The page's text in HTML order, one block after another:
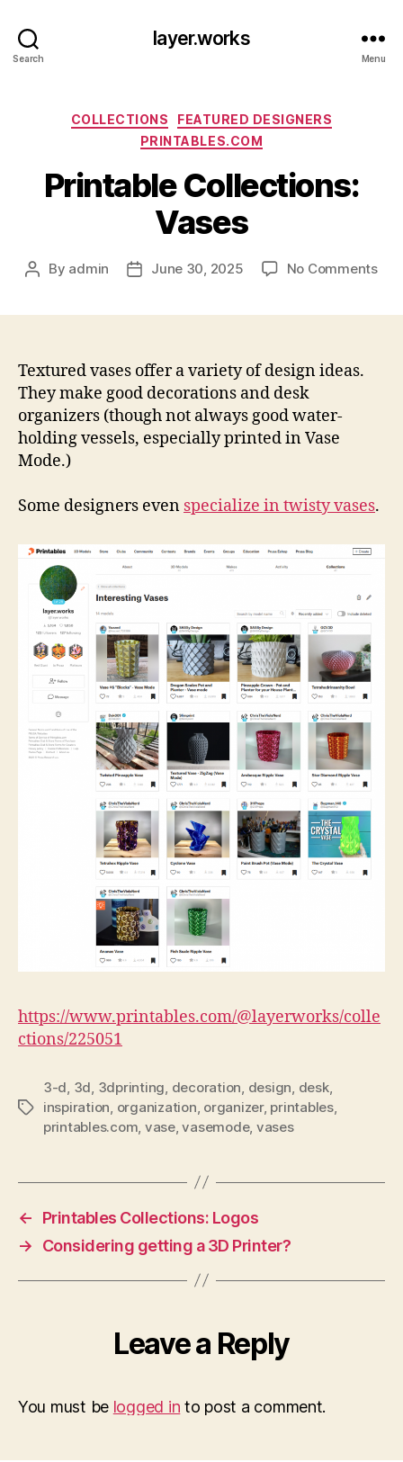
Search
layer.works
Menu
Categories
COLLECTIONS
FEATURED DESIGNERS
PRINTABLES.COM
Printable Collections:
Vases
Post
By admin
PostJune 30, 2025 No Commentson
Textured vases offer a variety of design ideas.
They make good decorations and desk
organizers (though not always good water-
holding vessels, especially printed in Vase
Mode.)
Some designers even specialize in twisty vases.
https://www.printables.com/@layerworks/colle
ctions/225051
Tags
3-d, 3d, 3dprinting, decoration, design, desk,
inspiration, organization, organizer, printables,
printables.com, vase,vasemode, vases
←
Printables Collections: Logos
→
Considering getting a 3D Printer?
Leave a Reply
You must be logged in to post a comment.